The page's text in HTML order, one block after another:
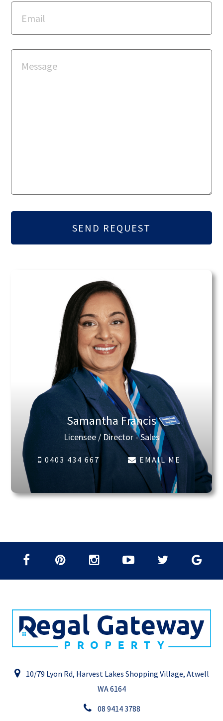
Samantha Francis
Licensee / Director - Sales
0403 434 667 EMAIL ME
10/79 Lyon Rd, Harvest Lakes Shopping Village, Atwell
WA 6164
08 9414 3788